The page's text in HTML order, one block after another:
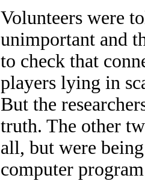
Volunteers were
unimportant and
to check that
players lying in
But the
truth. The other
all, but were
computer